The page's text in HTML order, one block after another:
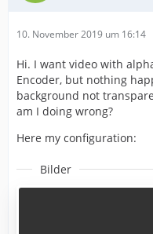
10. November 2019 um 16:14
Hi. I want video with
Encoder, but nothing
background not
am I doing wrong?
Here my configuration:
Bilder